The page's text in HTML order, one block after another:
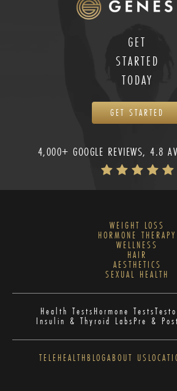
GET
STARTED
TODAY
GET STARTED
4,000+ GOOGLE REVIEWS, 4.8
WEIGHT LOSS
HORMONE THERAPY
WELLNESS
HAIR
AESTHETICS
SEXUAL HEALTH
Health TestsHormone Tests
Insulin & Thyroid LabsPre &
TELEHEALTHBLOGABOUT US